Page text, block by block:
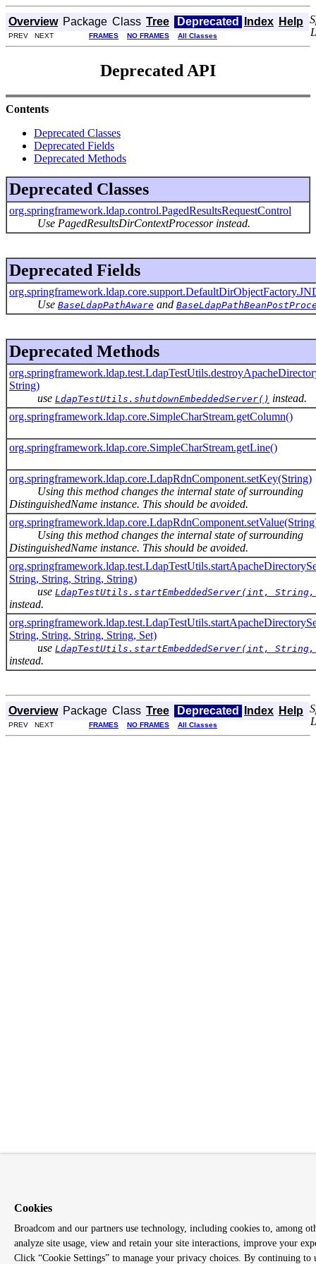
Overview Package Class Tree Deprecated Index Help
PREV NEXT FRAMES NO FRAMES All Classes
Deprecated API
Contents
Deprecated Classes
Deprecated Fields
Deprecated Methods
Deprecated Classes
org.springframework.ldap.control.PagedResultsRequestControl
Use PagedResultsDirContextProcessor instead.
Deprecated Fields
Use BaseLdapPathAware and
Deprecated Methods
String)
use LdapTestUtils.shutdownEmbeddedServer() instead.
org.springframework.ldap.core.SimpleCharStream.getColumn()
org.springframework.ldap.core.SimpleCharStream.getLine()
org.springframework.ldap.core.LdapRdnComponent.setKey(String)
Using this method changes the internal state of surrounding
DistinguishedName instance. This should be avoided.
Using this method changes the internal state of surrounding
DistinguishedName instance. This should be avoided.
String, String, String, String)
use LdapTestUtils.startEmbeddedServer(int,
instead.
String, String, String, String, Set)
use LdapTestUtils.startEmbeddedServer(int,
instead.
Overview Package Class Tree Deprecated Index Help
PREV NEXT FRAMES NO FRAMES All Classes
Cookies
Broadcom and our partners use technology, including cookies to, among
analyze site usage, view and retain your site interactions, improve your
Click “Cookie Settings” to manage your privacy choices. By continuing to